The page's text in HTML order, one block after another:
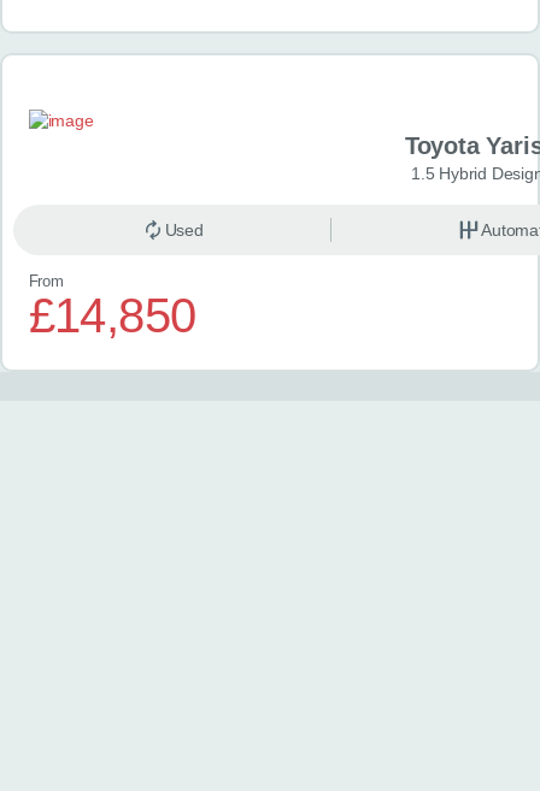
Toyota
1.5 Hybrid
Used
From
£14,850